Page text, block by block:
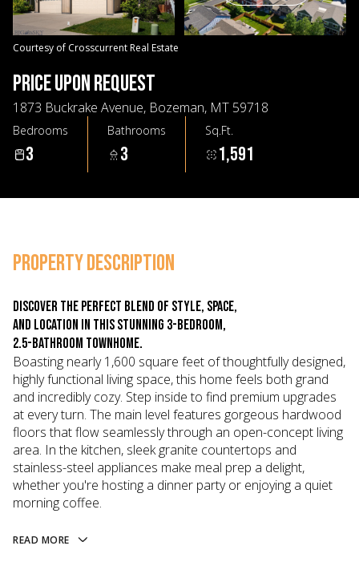
Courtesy of Crosscurrent Real Estate
PRICE UPON REQUEST
1873 Buckrake Avenue, Bozeman, MT 59718
Bedrooms
3
Bathrooms
3
Sq.Ft.
1,591
PROPERTY DESCRIPTION
Discover the perfect blend of style, space,
and location in this stunning 3-bedroom,
2.5-bathroom townhome.
Boasting nearly 1,600 square feet of thoughtfully designed,
highly functional living space, this home feels both grand
and incredibly cozy. Step inside to find premium upgrades
at every turn. The main level features gorgeous hardwood
floors that flow seamlessly through an open-concept living
area. In the kitchen, sleek granite countertops and
stainless-steel appliances make meal prep a delight,
whether you're hosting a dinner party or enjoying a quiet
morning coffee.
READ MORE
09
Aug
10